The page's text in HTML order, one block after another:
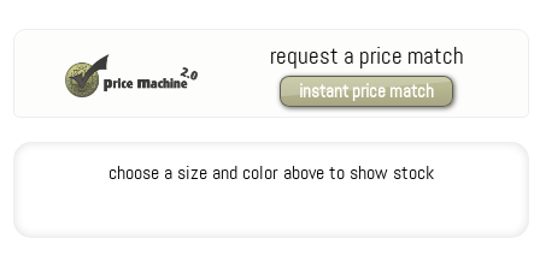
request a price match
instant price match
choose a size and color above to show stock